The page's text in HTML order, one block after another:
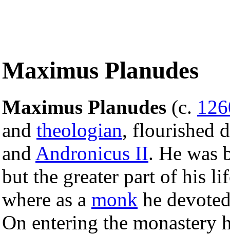
Maximus Planudes
Maximus Planudes (c.
and theologian, flourished
and Andronicus II. He was
but the greater part of his
where as a monk he
On entering the monastery